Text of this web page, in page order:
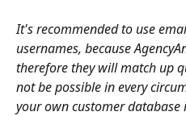
It's recommended to use
usernames, because
therefore they will match up
not be possible in every
your own customer database